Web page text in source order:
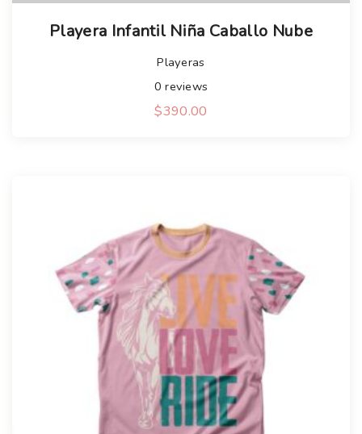
Playera Infantil Niña Caballo Nube
Playeras
0 reviews
$390.00